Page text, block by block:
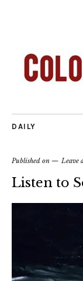
DAILY
Published on Leave
Listen to